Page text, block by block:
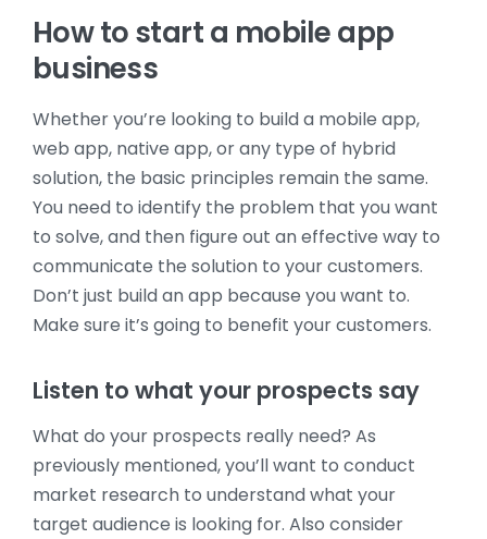
How to start a mobile app
business
Whether you’re looking to build a mobile app,
web app, native app, or any type of hybrid
solution, the basic principles remain the same.
You need to identify the problem that you want
to solve, and then figure out an effective way to
communicate the solution to your customers.
Don’t just build an app because you want to.
Make sure it’s going to benefit your customers.
Listen to what your prospects say
What do your prospects really need? As
previously mentioned, you’ll want to conduct
market research to understand what your
target audience is looking for. Also consider